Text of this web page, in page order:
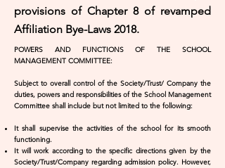
provisions of Chapter 8 of revamped
Affiliation Bye-Laws 2018.
POWERS AND FUNCTIONS OF THE SCHOOL
MANAGEMENT COMMITTEE:
Subject to overall control of the Society/Trust/ Company the
duties, powers and responsibilities of the School Management
Committee shall include but not limited to the following:
It shall supervise the activities of the school for its smooth
functioning.
It will work according to the specific directions given by the
Society/Trust/Company regarding admission policy. However,